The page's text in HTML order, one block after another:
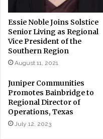
Essie Noble Joins Solstice
Senior Living as Regional
Vice President of the
Southern Region
August 11, 2021
Juniper Communities
Promotes Bainbridge to
Regional Director of
Operations, Texas
July 12, 2023